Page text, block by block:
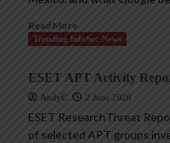
Read More
Trending InfoSec News
ESET APT Activity
AndyC 2 June 2026
ESET ResearchThreat
of selected APT groups